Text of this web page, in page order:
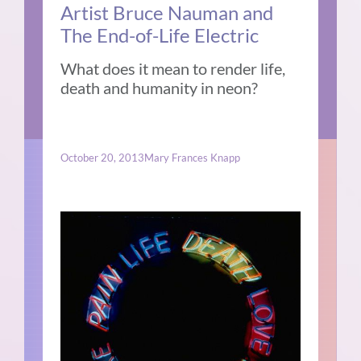
Artist Bruce Nauman and
The End-of-Life Electric
What does it mean to render life,
death and humanity in neon?
October 20, 2013Mary Frances Knapp